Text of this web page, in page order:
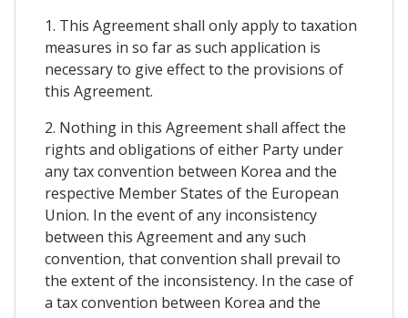
1. This Agreement shall only apply to taxation
measures in so far as such application is
necessary to give effect to the provisions of
this Agreement.
2. Nothing in this Agreement shall affect the
rights and obligations of either Party under
any tax convention between Korea and the
respective Member States of the European
Union. In the event of any inconsistency
between this Agreement and any such
convention, that convention shall prevail to
the extent of the inconsistency. In the case of
a tax convention between Korea and the